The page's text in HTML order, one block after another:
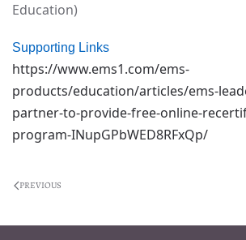
Education)
Supporting Links
https://www.ems1.com/ems-
products/education/articles/ems-
partner-to-provide-free-online-
program-INupGPbWED8RFxQp/
PREVIOUS